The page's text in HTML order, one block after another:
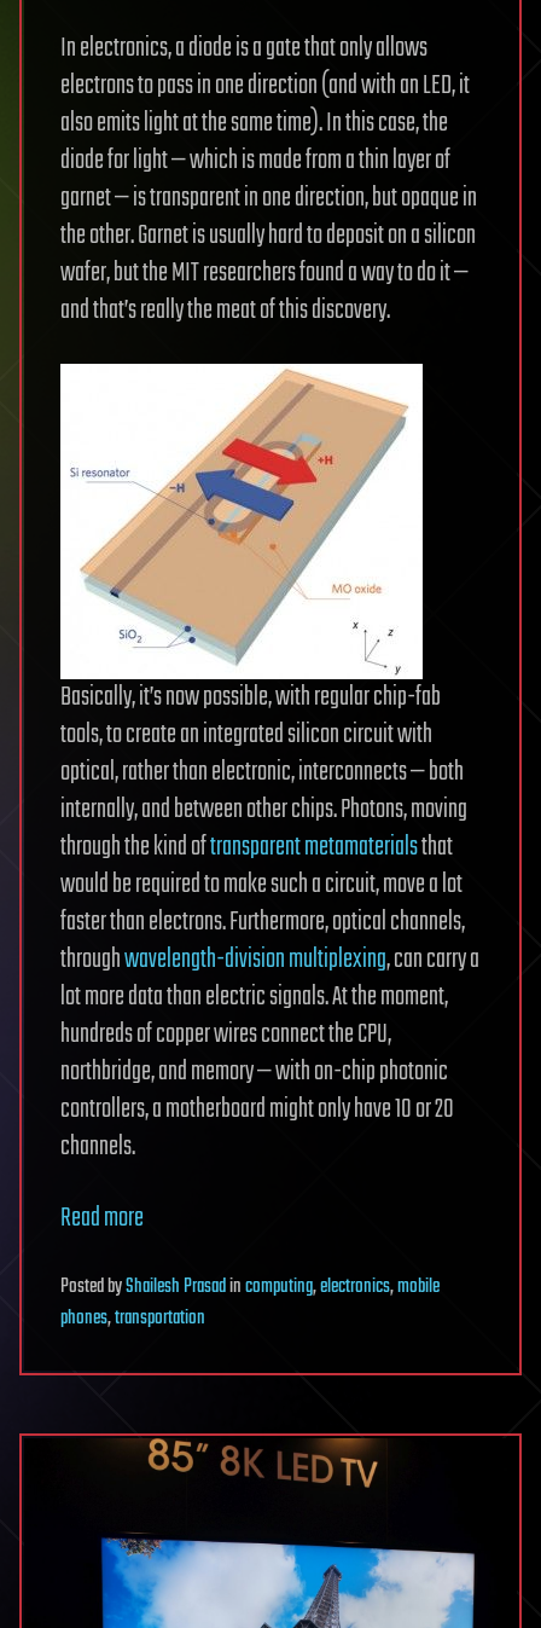
In electronics, a diode is a gate that only allows
electrons to pass in one direction (and with an LED, it
also emits light at the same time). In this case, the
diode for light — which is made from a thin layer of
garnet — is transparent in one direction, but opaque in
the other. Garnet is usually hard to deposit on a silicon
wafer, but the MIT researchers found a way to do it —
and that’s really the meat of this discovery.
Basically, it’s now possible, with regular chip-fab
tools, to create an integrated silicon circuit with
optical, rather than electronic, interconnects — both
internally, and between other chips. Photons, moving
through the kind oftransparent metamaterialsthat
would be required to make such a circuit, move a lot
faster than electrons. Furthermore, optical channels,
throughwavelength-division multiplexing, can carry a
lot more data than electric signals. At the moment,
hundreds of copper wires connect the CPU,
northbridge, and memory — with on-chip photonic
controllers, a motherboard might only have 10 or 20
channels.
Read more
PostedbyShailesh Prasadincomputing,electronics,mobile
phones,transportation